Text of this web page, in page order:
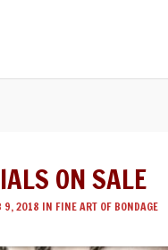
ON SALE
9, 2018 IN FINE ART OF BONDAGE